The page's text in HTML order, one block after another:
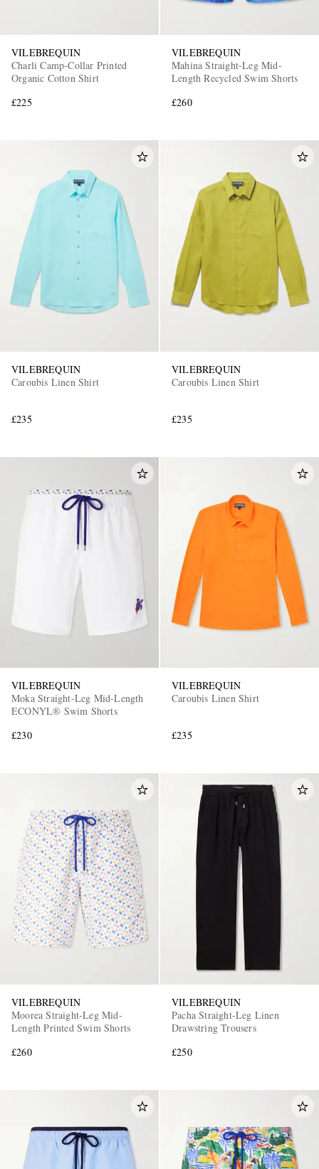
VILEBREQUIN
Charli Camp-Collar Printed
Organic Cotton Shirt
£225
VILEBREQUIN
Mahina Straight-Leg Mid-
Length Recycled Swim Shorts
£260
VILEBREQUIN
Caroubis Linen Shirt
£235
VILEBREQUIN
Caroubis Linen Shirt
£235
VILEBREQUIN
Moka Straight-Leg Mid-Length
ECONYL® Swim Shorts
£230
VILEBREQUIN
Caroubis Linen Shirt
£235
VILEBREQUIN
Moorea Straight-Leg Mid-
Length Printed Swim Shorts
£260
VILEBREQUIN
Pacha Straight-Leg Linen
Drawstring Trousers
£250